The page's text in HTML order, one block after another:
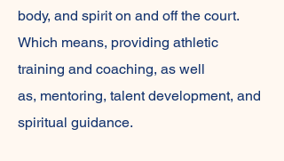
body, and spirit on and off the court.
Which means, providing athletic
training and coaching, as well
as, mentoring, talent development, and
spiritual guidance.